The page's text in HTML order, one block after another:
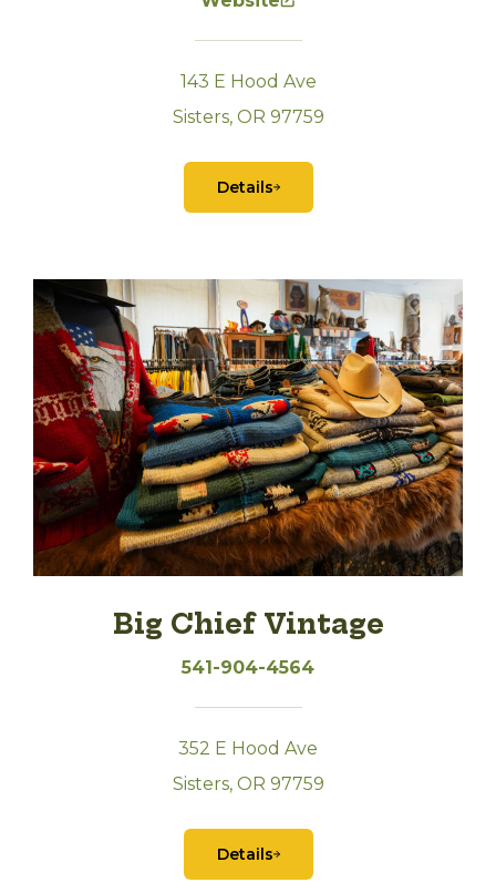
143 E Hood Ave
Sisters, OR 97759
Details
Big Chief Vintage
541-904-4564
352 E Hood Ave
Sisters, OR 97759
Details